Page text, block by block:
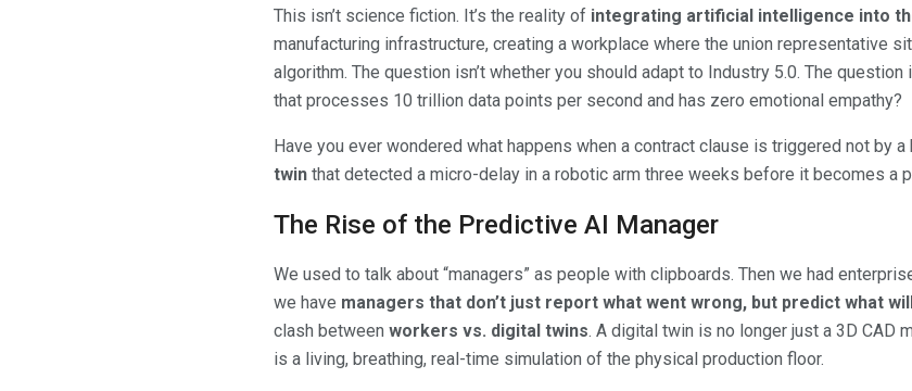
This isn’t science fiction. It’s the reality of integrating artificial intelligence into
manufacturing infrastructure, creating a workplace where the union representative
algorithm. The question isn’t whether you should adapt to Industry 5.0. The
that processes 10 trillion data points per second and has zero emotional empathy?
Have you ever wondered what happens when a contract clause is triggered not by a
twin that detected a micro-delay in a robotic arm three weeks before it becomes a
The Rise of the Predictive AI Manager
We used to talk about “managers” as people with clipboards. Then we had
we have managers that don’t just report what went wrong, but predict what
clash between workers vs. digital twins. A digital twin is no longer just a 3D CAD
is a living, breathing, real-time simulation of the physical production floor.